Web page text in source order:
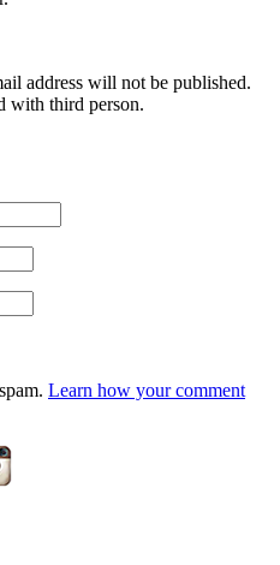
address will not be published.
with third person.
Learn how your comment